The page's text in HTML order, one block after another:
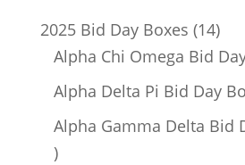
2025 Bid Day Boxes 1414
Alpha Chi Omega Bid
Alpha Delta Pi Bid Day
Alpha Gamma Delta Bid
1